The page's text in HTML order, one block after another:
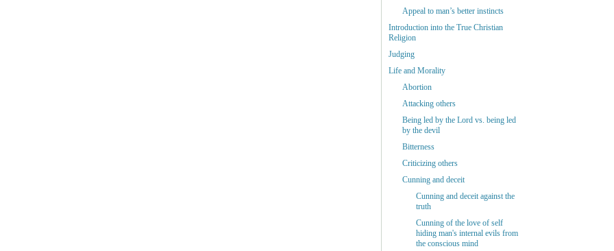
Appeal to man’s better instincts
Introduction into the True Christian
Religion
Judging
Life and Morality
Abortion
Attacking others
Being led by the Lord vs. being led
by the devil
Bitterness
Criticizing others
Cunning and deceit
Cunning and deceit against the
truth
Cunning of the love of self
hiding man's internal evils from
the conscious mind